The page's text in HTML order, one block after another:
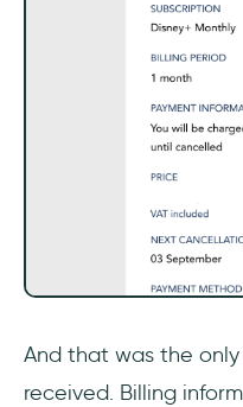
And that was the
received. Billing